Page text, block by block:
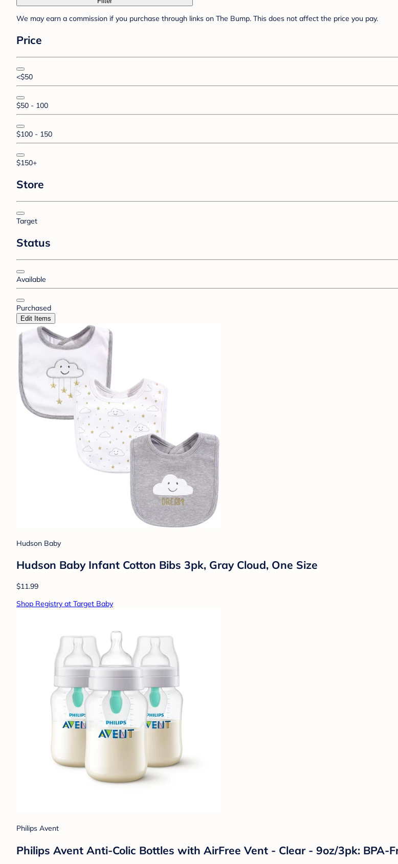
We may earn a commission if you purchase through links on The Bump. This does not affect the price you pay.
Price
<$50
$50 - 100
$100 - 150
$150+
Store
Target
Status
Available
Purchased
Edit Items
Hudson Baby
Hudson Baby Infant Cotton Bibs 3pk, Gray Cloud, One Size
$11.99
Shop Registry at Target Baby
Philips Avent
Philips Avent Anti-Colic Bottles with AirFree Vent - Clear - 9oz/3pk: BPA-